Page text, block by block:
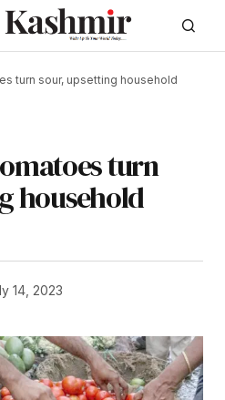
turn sour, upsetting household
turn
household
14, 2023